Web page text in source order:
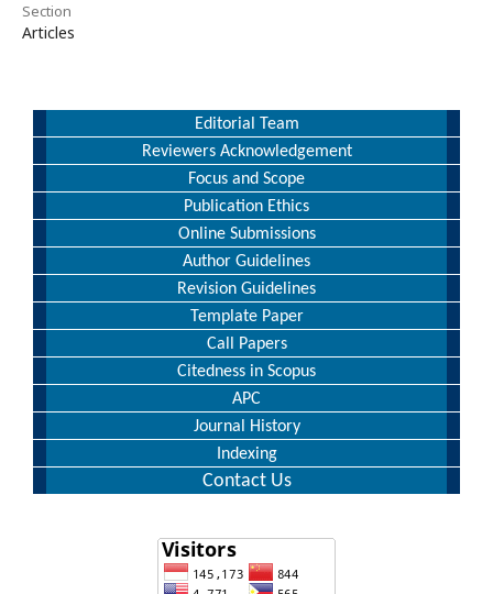
Section
Articles
Editorial Team
Reviewers Acknowledgement
Focus and Scope
Publication Ethics
Online Submissions
Author Guidelines
Revision Guidelines
Template Paper
Call Papers
Citedness in Scopus
APC
Journal History
Indexing
Contact Us